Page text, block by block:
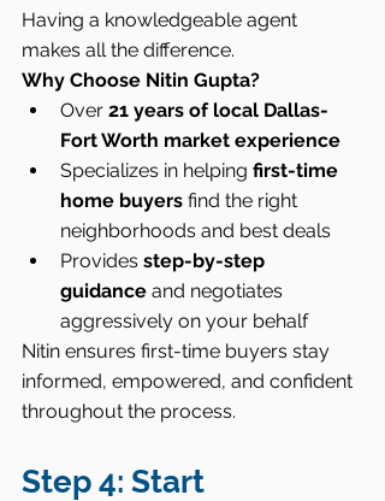
Having a knowledgeable agent
makes all the difference.
Why Choose Nitin Gupta?
Over 21 years of local Dallas-
Fort Worth market experience
Specializes in helping first-time
home buyers find the right
neighborhoods and best deals
Provides step-by-step
guidance and negotiates
aggressively on your behalf
Nitin ensures first-time buyers stay
informed, empowered, and confident
throughout the process.
Step 4: Start